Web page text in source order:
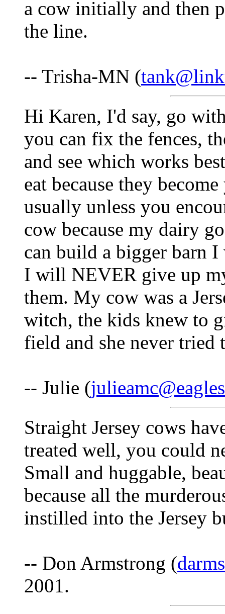
a cow initially and then
the line.
-- Trisha-MN (
Hi Karen, I'd say, go
you can fix the fences,
and see which works
eat because they
usually unless you
cow because my dairy
can build a bigger barn
I will NEVER give up
them. My cow was a
witch, the kids knew to
field and she never tried
-- Julie (
Straight Jersey cows
treated well, you could
Small and huggable,
because all the
instilled into the Jersey
-- Don Armstrong (
2001.